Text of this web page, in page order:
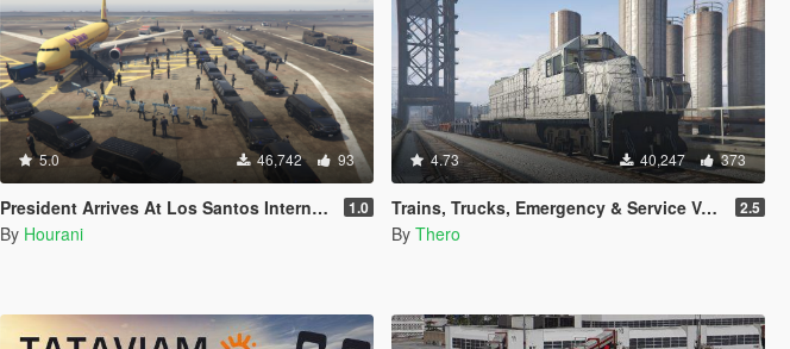
5.0 46,742 93
President Arrives At Los Santos International Airport [Map Editor] 1.0
By Hourani
4.73 40,247 373
Trains, Trucks, Emergency & Service Vehicle Templates 2.5
By Thero